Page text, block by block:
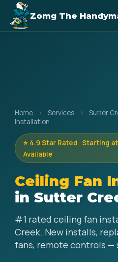
Zomg The
Home › Services › Sutter
Installation
⭐ 4.9 Star Rated · Starting
Available
Ceiling Fan
in Sutter
#1 rated ceiling fan
Creek. New installs,
fans, remote controls —